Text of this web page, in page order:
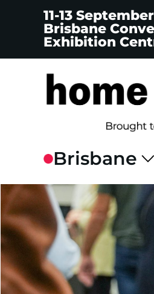
11-13
Brisbane
Exhibition